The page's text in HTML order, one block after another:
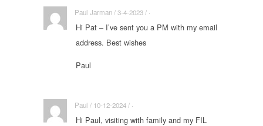
Paul Jarman / 3-4-2023 / ·
Hi Pat – I’ve sent you a PM with my email
address. Best wishes
Paul
Paul / 10-12-2024 / ·
Hi Paul, visiting with family and my FIL